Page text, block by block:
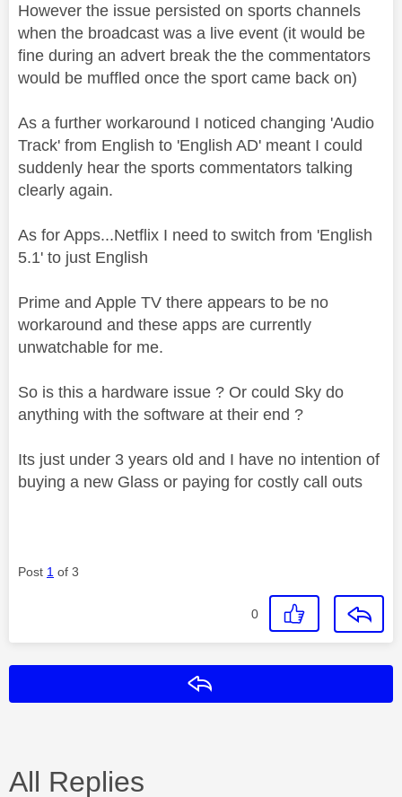
However the issue persisted on sports channels
when the broadcast was a live event (it would be
fine during an advert break the the commentators
would be muffled once the sport came back on)
As a further workaround I noticed changing 'Audio
Track' from English to 'English AD' meant I could
suddenly hear the sports commentators talking
clearly again.
As for Apps...Netflix I need to switch from 'English
5.1' to just English
Prime and Apple TV there appears to be no
workaround and these apps are currently
unwatchable for me.
So is this a hardware issue ? Or could Sky do
anything with the software at their end ?
Its just under 3 years old and I have no intention of
buying a new Glass or paying for costly call outs
Post 1 of 3
0
All Replies